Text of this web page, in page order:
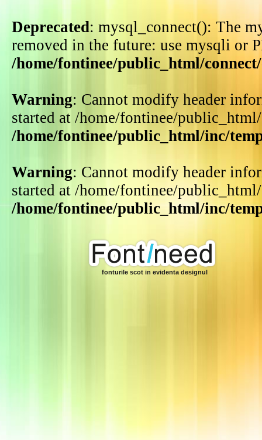
Deprecated: mysql_connect(): The
removed in the future: use mysqli or
/home/fontinee/public_html/
Warning: Cannot modify header
started at /home/fontinee/
/home/fontinee/public_html/inc/
Warning: Cannot modify header
started at /home/fontinee/
/home/fontinee/public_html/inc/
fonturile scot in evidenta designul